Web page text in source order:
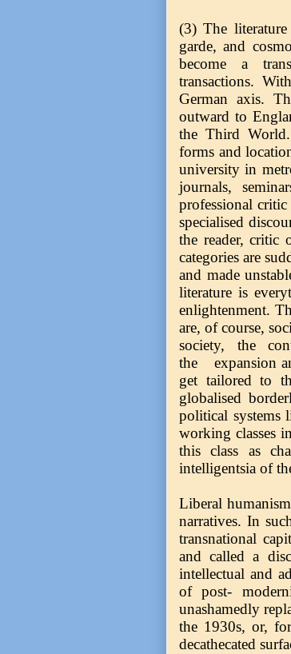
(3) The
garde, and
become a
transactions.
German axis.
outward to
the Third
forms and
university in
journals,
professional
specialised
the reader, critic
categories are
and made
literature is
enlightenment.
are, of course,
society, the
the expansion
get tailored to
globalised
political systems
working classes
this class as
intelligentsia of
Liberal
narratives. In
transnational
and called a
intellectual and
of post-
unashamedly
the 1930s, or,
decathecated